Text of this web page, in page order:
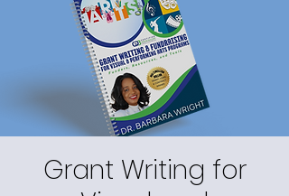
Grant Writing for